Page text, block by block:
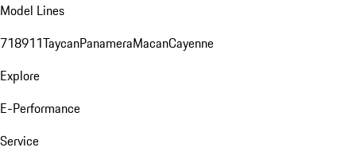
Model Lines
718911TaycanPanameraMacanCayenne
Explore
E-Performance
Service